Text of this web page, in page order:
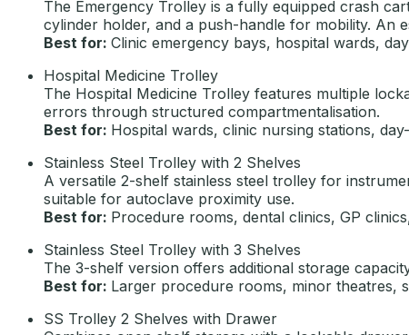
The Emergency Trolley is a fully equipped crash
cylinder holder, and a push-handle for mobility. An
Best for: Clinic emergency bays, hospital wards,
Hospital Medicine Trolley
The Hospital Medicine Trolley features multiple
errors through structured compartmentalisation.
Best for: Hospital wards, clinic nursing stations,
Stainless Steel Trolley with 2 Shelves
A versatile 2-shelf stainless steel trolley for
suitable for autoclave proximity use.
Best for: Procedure rooms, dental clinics, GP
Stainless Steel Trolley with 3 Shelves
The 3-shelf version offers additional storage
Best for: Larger procedure rooms, minor theatres,
SS Trolley 2 Shelves with Drawer